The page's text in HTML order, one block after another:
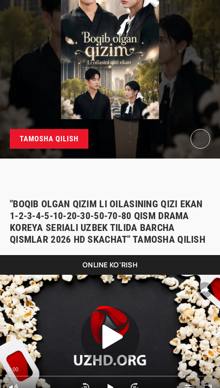
TAMOSHA QILISH
"BOQIB OLGAN QIZIM LI OILASINING QIZI EKAN
1-2-3-4-5-10-20-30-50-70-80 QISM DRAMA
KOREYA SERIALI UZBEK TILIDA BARCHA
QISMLAR 2026 HD SKACHAT" TAMOSHA QILISH
ONLINE KO'RISH
0:00 0:00